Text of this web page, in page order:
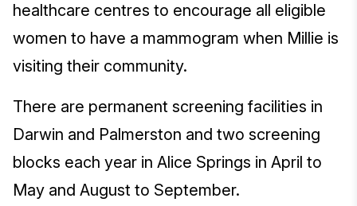
healthcare centres to encourage all eligible
women to have a mammogram when Millie is
visiting their community.
There are permanent screening facilities in
Darwin and Palmerston and two screening
blocks each year in Alice Springs in April to
May and August to September.